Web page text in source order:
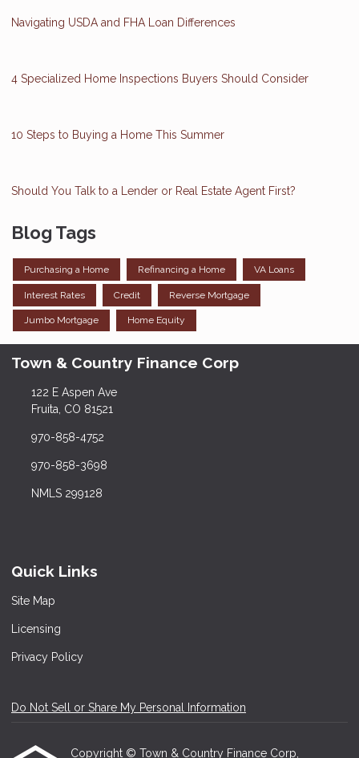
Navigating USDA and FHA Loan Differences
4 Specialized Home Inspections Buyers Should Consider
10 Steps to Buying a Home This Summer
Should You Talk to a Lender or Real Estate Agent First?
Blog Tags
Purchasing a Home Refinancing a Home VA Loans
Interest Rates Credit Reverse Mortgage
Jumbo Mortgage Home Equity
Town & Country Finance Corp
122 E Aspen Ave
Fruita, CO 81521
970-858-4752
970-858-3698
NMLS 299128
Quick Links
Site Map
Licensing
Privacy Policy
Do Not Sell or Share My Personal Information
Copyright © Town & Country Finance Corp,